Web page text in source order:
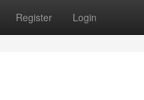
Register Login